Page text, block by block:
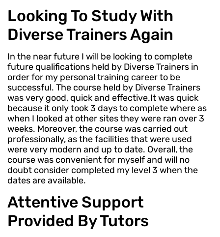
Looking To Study With
Diverse Trainers Again
In the near future I will be looking to complete
future qualifications held by Diverse Trainers in
order for my personal training career to be
successful. The course held by Diverse Trainers
was very good, quick and effective.It was quick
because it only took 3 days to complete where as
when I looked at other sites they were ran over 3
weeks. Moreover, the course was carried out
professionally, as the facilities that were used
were very modern and up to date. Overall, the
course was convenient for myself and will no
doubt consider completed my level 3 when the
dates are available.
Attentive Support
Provided By Tutors